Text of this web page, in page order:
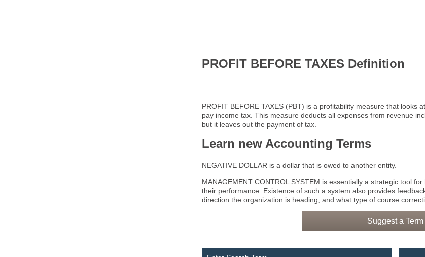
PROFIT BEFORE TAXES Definition
PROFIT BEFORE TAXES (PBT) is a profitability measure that looks
pay income tax. This measure deducts all expenses from revenue
but it leaves out the payment of tax.
Learn new Accounting Terms
NEGATIVE DOLLAR is a dollar that is owed to another entity.
MANAGEMENT CONTROL SYSTEM is essentially a strategic tool
their performance. Existence of such a system also provides
direction the organization is heading, and what type of course
Suggest a Term